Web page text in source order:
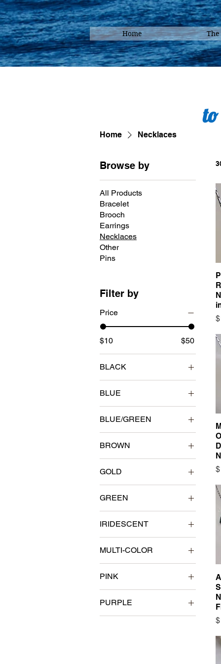
Home
Home Necklaces
Browse by
All Products
Bracelet
Brooch
Earrings
Necklaces
Other
Pins
Filter by
Price
$10 $50
BLACK
BLUE
BLUE/GREEN
BROWN
GOLD
GREEN
IRIDESCENT
MULTI-COLOR
PINK
PURPLE